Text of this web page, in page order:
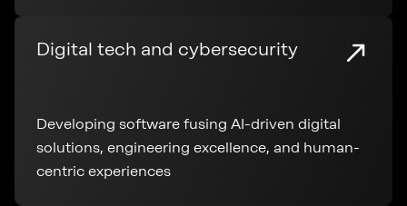
Digital tech and cybersecurity
Developing software fusing AI-driven digital
solutions, engineering excellence, and human-
centric experiences